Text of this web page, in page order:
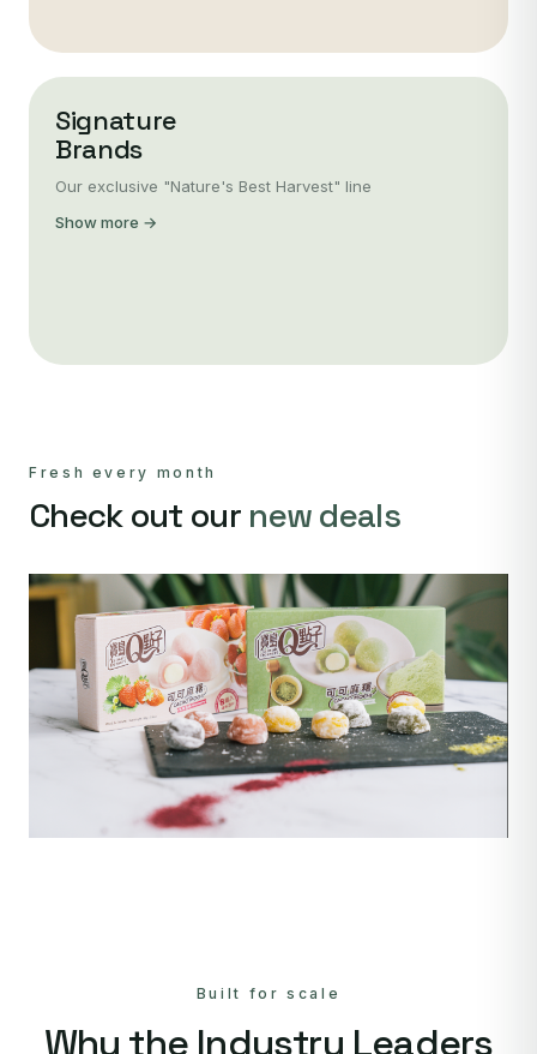
Signature
Brands
Our exclusive "Nature's Best Harvest" line
Show more →
Fresh every month
Check out our new deals
Built for scale
Why the Industry Leaders